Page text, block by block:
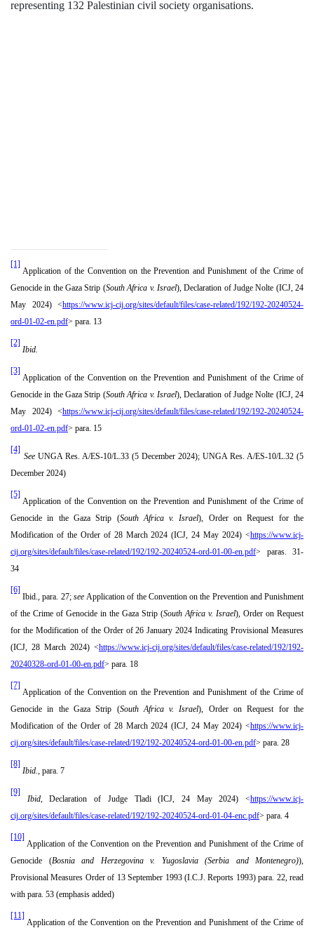
representing 132 Palestinian civil society organisations.
[1]
Application of the Convention on the Prevention and Punishment of the Crime of
Genocide in the Gaza Strip (South Africa v. Israel), Declaration of Judge Nolte (ICJ, 24
May 2024) <https://www.icj-cij.org/sites/default/files/case-related/192/192-20240524-
ord-01-02-en.pdf> para. 13
[2]
Ibid.
[3]
Application of the Convention on the Prevention and Punishment of the Crime of
Genocide in the Gaza Strip (South Africa v. Israel), Declaration of Judge Nolte (ICJ, 24
May 2024) <https://www.icj-cij.org/sites/default/files/case-related/192/192-20240524-
ord-01-02-en.pdf> para. 15
[4]
SeeUNGA Res. A/ES-10/L.33 (5 December 2024); UNGA Res. A/ES-10/L.32 (5
December 2024)
[5]
Application of the Convention on the Prevention and Punishment of the Crime of
Genocide in the Gaza Strip (South Africa v. Israel
), Order on Request for the
Modification of the Order of 28 March 2024 (ICJ, 24 May 2024) <https://www.icj-
cij.org/sites/default/files/case-related/192/192-20240524-ord-01-00-en.pdf
> paras. 31-
[6]
Ibid., para. 27;seeApplication of the Convention on the Prevention and Punishment
of the Crime of Genocide in the Gaza Strip (South Africa v. Israel), Order on Request
for the Modification of the Order of 26 January 2024 Indicating Provisional Measures
(ICJ, 28 March 2024) <https://www.icj-cij.org/sites/default/files/case-related/192/192-
20240328-ord-01-00-en.pdf> para. 18
[7]
Application of the Convention on the Prevention and Punishment of the Crime of
Genocide in the Gaza Strip (South Africa v. Israel
), Order on Request for the
Modification of the Order of 28 March 2024 (ICJ, 24 May 2024) <https://www.icj-
cij.org/sites/default/files/case-related/192/192-20240524-ord-01-00-en.pdf> para. 28
[8]
Ibid.,para. 7
[9]
Ibid,Declaration of Judge Tladi (ICJ, 24 May 2024) <https://www.icj-
cij.org/sites/default/files/case-related/192/192-20240524-ord-01-04-enc.pdf> para. 4
[10]
Application of the Convention on the Prevention and Punishment of the Crime of
Genocide (Bosnia and Herzegovina v. Yugoslavia (Serbia and Montenegro)
Provisional Measures Order of 13 September 1993 (I.C.J. Reports 1993) para. 22, read
with para. 53 (emphasis added)
[11]
Application of the Convention on the Prevention and Punishment of the Crime of